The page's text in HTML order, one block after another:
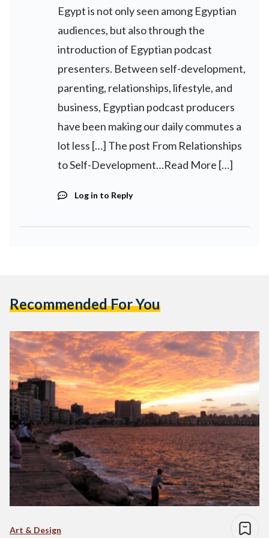
Egypt is not only seen among Egyptian
audiences, but also through the
introduction of Egyptian podcast
presenters. Between self-development,
parenting, relationships, lifestyle, and
business, Egyptian podcast producers
have been making our daily commutes a
lot less […] The post From Relationships
to Self-Development…Read More […]
Log in to Reply
Recommended For You
Art & Design